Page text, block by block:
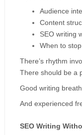
Audience
Content
SEO writing
When to
There’s rhythm
There should be a
Good writing
And experienced
SEO Writing